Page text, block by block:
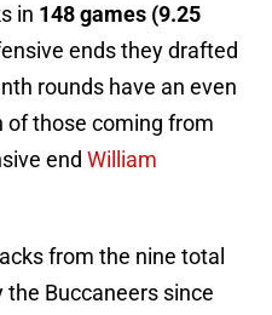
in 148 games (9.25
ends they drafted
rounds have an even
of those coming from
end William
from the nine total
Buccaneers since